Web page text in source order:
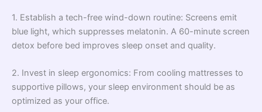
1. Establish a tech-free wind-down routine: Screens emit
blue light, which suppresses melatonin. A 60-minute screen
detox before bed improves sleep onset and quality.
2. Invest in sleep ergonomics: From cooling mattresses to
supportive pillows, your sleep environment should be as
optimized as your office.